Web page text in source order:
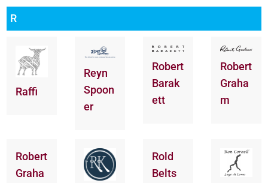
R
Raffi
Reyn
Spoon
er
Robert
Barak
ett
Robert
Graha
m
Robert
Graha
Rold
Belts